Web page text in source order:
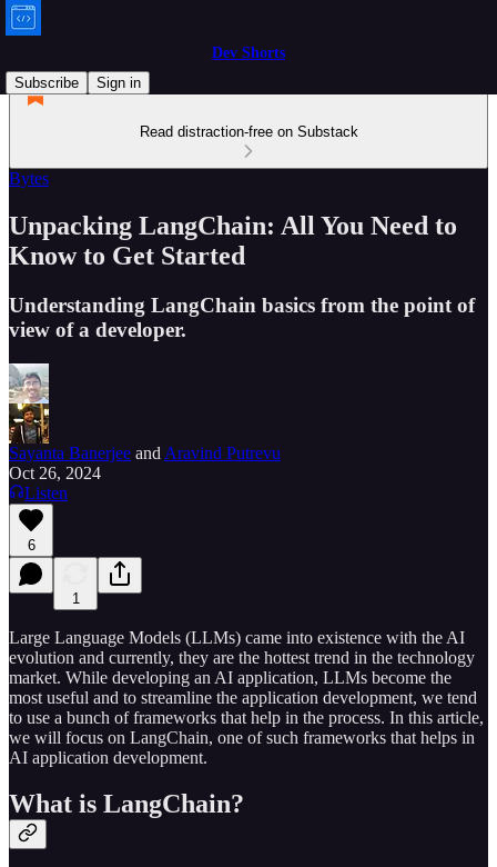
Dev Shorts
Subscribe
Sign in
Read distraction-free on Substack
Bytes
Unpacking LangChain: All You Need to
Know to Get Started
Understanding LangChain basics from the point of
view of a developer.
Sayanta Banerjee and Aravind Putrevu
Oct 26, 2024
Listen
6
1
Large Language Models (LLMs) came into existence with the AI
evolution and currently, they are the hottest trend in the technology
market. While developing an AI application, LLMs become the
most useful and to streamline the application development, we tend
to use a bunch of frameworks that help in the process. In this article,
we will focus on LangChain, one of such frameworks that helps in
AI application development.
What is LangChain?